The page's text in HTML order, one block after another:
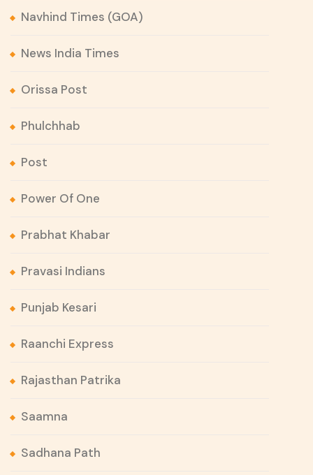
Navhind Times (GOA)
News India Times
Orissa Post
Phulchhab
Post
Power Of One
Prabhat Khabar
Pravasi Indians
Punjab Kesari
Raanchi Express
Rajasthan Patrika
Saamna
Sadhana Path